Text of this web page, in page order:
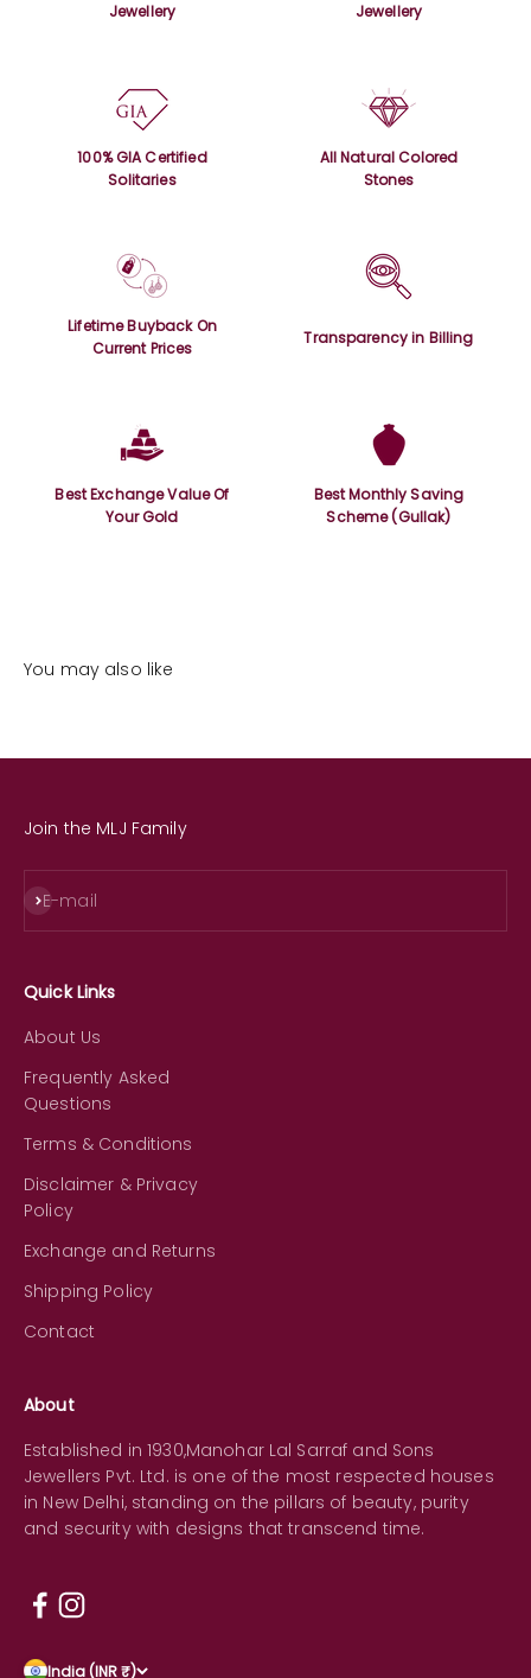
Jewellery
Jewellery
100% GIA Certified
Solitaries
All Natural Colored
Stones
Lifetime Buyback On
Current Prices
Transparency in Billing
Best Exchange Value Of
Your Gold
Best Monthly Saving
Scheme (Gullak)
You may also like
Join the MLJ Family
E-mail
Subscribe
Quick Links
About Us
Frequently Asked
Questions
Terms & Conditions
Disclaimer & Privacy
Policy
Exchange and Returns
Shipping Policy
Contact
About
Established in 1930,Manohar Lal Sarraf and Sons
Jewellers Pvt. Ltd. is one of the most respected houses
in New Delhi, standing on the pillars of beauty, purity
and security with designs that transcend time.
India (INR ₹)